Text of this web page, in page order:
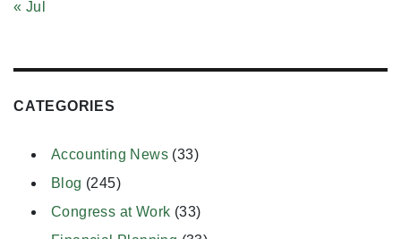
« Jul
CATEGORIES
Accounting News (33)
Blog (245)
Congress at Work (33)